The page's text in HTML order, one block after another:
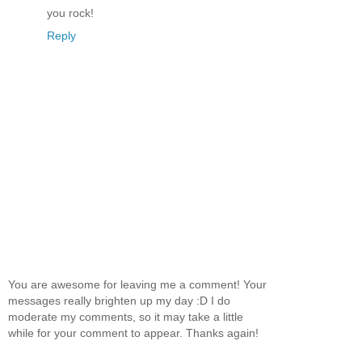
you rock!
Reply
You are awesome for leaving me a comment! Your
messages really brighten up my day :D I do
moderate my comments, so it may take a little
while for your comment to appear. Thanks again!